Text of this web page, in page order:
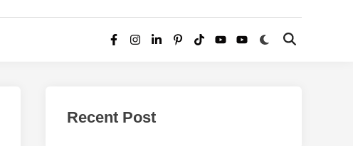
Facebook
Instagram
LinkedInPinterest
TikTokYouTubeYouTube
Switch
Open
Recent Post